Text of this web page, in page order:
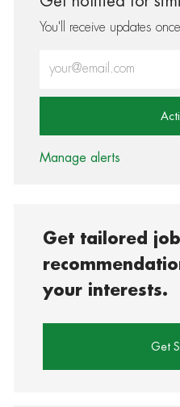
You'll receive updates
Manage alerts
Get tailored job
your interests.
Get